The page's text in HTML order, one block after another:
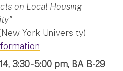
on Local Housing
York University)
3:30 - 5:00 pm, BA B-29